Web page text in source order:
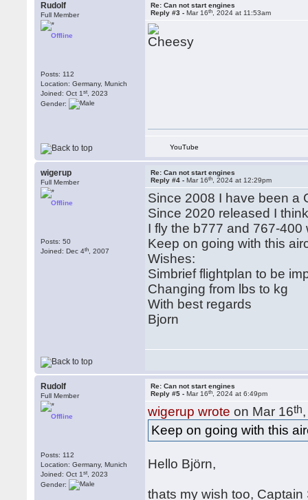
Rudolf
Full Member
Offline
Posts: 112
Location: Germany, Munich
Joined: Oct 1st , 2023
Gender:
Re: Can not start engines
Reply #3 -Mar 16th , 2024 at 11:53am
YouTube
wigerup
Full Member
Offline
Posts: 50
Joined: Dec 4th , 2007
Re: Can not start engines
Reply #4 -Mar 16th , 2024 at 12:29pm
Since 2008 I have been a
Since 2020 released I
I fly the b777 and 767-400
Keep on going with this
Wishes:
Simbrief flightplan to be
Changing from lbs to kg
With best regards
Bjorn
Rudolf
Full Member
Offline
Posts: 112
Location: Germany, Munich
Joined: Oct 1st , 2023
Gender:
Re: Can not start engines
Reply #5 -Mar 16th , 2024 at 6:49pm
wigerup wrote on Mar 16th
Keep on going with this
Hello Björn,
thats my wish too,